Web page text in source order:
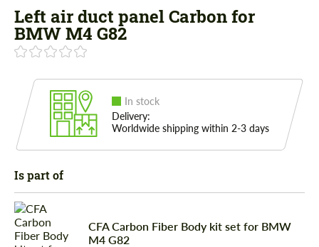
Left air duct panel Carbon for
BMW M4 G82
In stock
Delivery:
Worldwide shipping within 2-3 days
Is part of
CFA Carbon Fiber Body kit set for BMW
M4 G82